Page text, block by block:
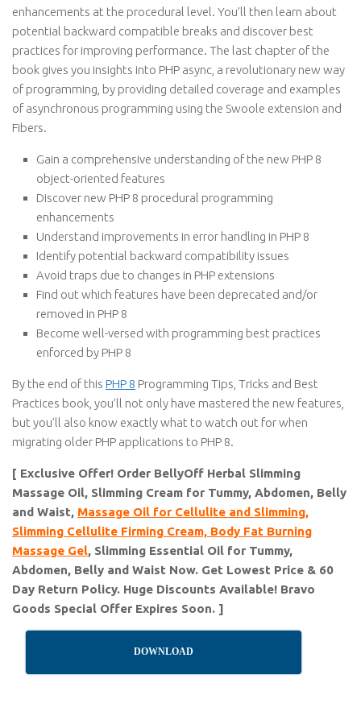
enhancements at the procedural level. You’ll then learn about
potential backward compatible breaks and discover best
practices for improving performance. The last chapter of the
book gives you insights into PHP async, a revolutionary new way
of programming, by providing detailed coverage and examples
of asynchronous programming using the Swoole extension and
Fibers.
Gain a comprehensive understanding of the new PHP 8
object-oriented features
Discover new PHP 8 procedural programming
enhancements
Understand improvements in error handling in PHP 8
Identify potential backward compatibility issues
Avoid traps due to changes in PHP extensions
Find out which features have been deprecated and/or
removed in PHP 8
Become well-versed with programming best practices
enforced by PHP 8
By the end of this PHP 8 Programming Tips, Tricks and Best
Practices book, you’ll not only have mastered the new features,
but you’ll also know exactly what to watch out for when
migrating older PHP applications to PHP 8.
[ Exclusive Offer! Order BellyOff Herbal Slimming
Massage Oil, Slimming Cream for Tummy, Abdomen, Belly
and Waist, Massage Oil for Cellulite and Slimming,
Slimming Cellulite Firming Cream, Body Fat Burning
Massage Gel, Slimming Essential Oil for Tummy,
Abdomen, Belly and Waist Now. Get Lowest Price & 60
Day Return Policy. Huge Discounts Available! Bravo
Goods Special Offer Expires Soon. ]
DOWNLOAD